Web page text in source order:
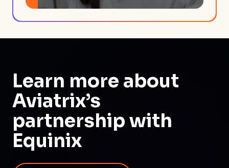
Learn more about
Aviatrix’s
partnership with
Equinix